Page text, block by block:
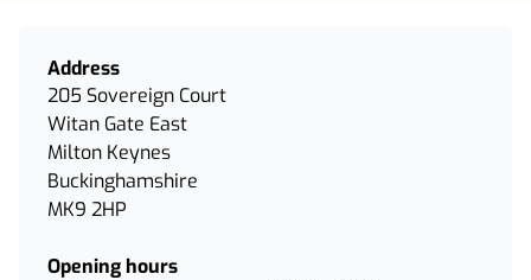
Address
205 Sovereign Court
Witan Gate East
Milton Keynes
Buckinghamshire
MK9 2HP
Opening hours